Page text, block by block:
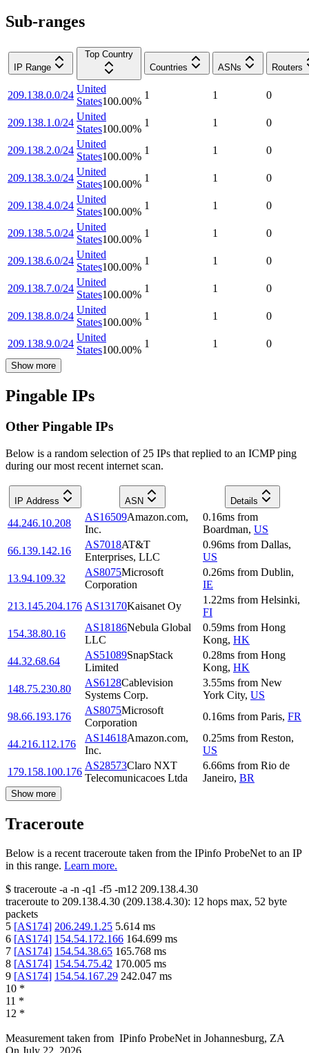
Sub-ranges
IP Range
Top Country
Countries
ASNs Routers
209.138.0.0/24
United
States100.00%
1 1 0
209.138.1.0/24
United
States100.00%
1 1 0
209.138.2.0/24
United
States100.00%
1 1 0
209.138.3.0/24
United
States100.00%
1 1 0
209.138.4.0/24
United
States100.00%
1 1 0
209.138.5.0/24
United
States100.00%
1 1 0
209.138.6.0/24
United
States100.00%
1 1 0
209.138.7.0/24
United
States100.00%
1 1 0
209.138.8.0/24
United
States100.00%
1 1 0
209.138.9.0/24
United
States100.00%
1 1 0
Show more
Pingable IPs
Other Pingable IPs
Below is a random selection of 25 IPs that replied to an ICMP ping
during our most recent internet scan.
IP Address ASN Details
44.246.10.208
AS16509Amazon.com,
Inc.
0.16ms from
Boardman, US
66.139.142.16
AS7018AT&T
Enterprises, LLC
0.96ms from Dallas,
US
13.94.109.32
AS8075Microsoft
Corporation
0.26ms from Dublin,
IE
213.145.204.176 AS13170Kaisanet Oy
1.22ms from Helsinki,
FI
154.38.80.16
AS18186Nebula Global
LLC
0.59ms from Hong
Kong, HK
44.32.68.64
AS51089SnapStack
Limited
0.28ms from Hong
Kong, HK
148.75.230.80
AS6128Cablevision
Systems Corp.
3.55ms from New
York City, US
98.66.193.176
AS8075Microsoft
Corporation
0.16ms from Paris, FR
44.216.112.176
AS14618Amazon.com,
Inc.
0.25ms from Reston,
US
179.158.100.176
AS28573Claro NXT
Telecomunicacoes Ltda
6.66ms from Rio de
Janeiro, BR
Show more
Traceroute
Below is a recent traceroute taken from the IPinfo ProbeNet to an IP
in this range. Learn more.
$ traceroute -a -n -q1 -f5 -m12 209.138.4.30
traceroute to 209.138.4.30 (209.138.4.30): 12 hops max, 52 byte
packets
5 [AS174] 206.249.1.25 5.614 ms
6 [AS174] 154.54.172.166 164.699 ms
7 [AS174] 154.54.38.65 165.768 ms
8 [AS174] 154.54.75.42 170.005 ms
9 [AS174] 154.54.167.29 242.047 ms
10 *
11 *
12 *
Measurement taken from IPinfo ProbeNet in Johannesburg, ZA
On July 22, 2026